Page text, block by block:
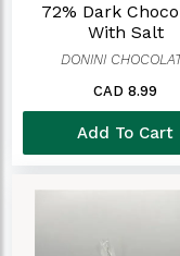
72% Dark
With Salt
DONINI
CAD 8.99
Add To Cart